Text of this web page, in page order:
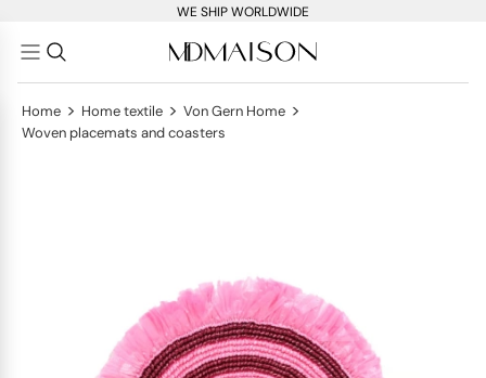
WE SHIP WORLDWIDE
Home > Home textile > Von Gern Home >
Woven placemats and coasters